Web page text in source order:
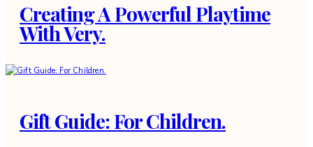
Creating A Powerful Playtime
With Very.
Gift Guide: For Children.